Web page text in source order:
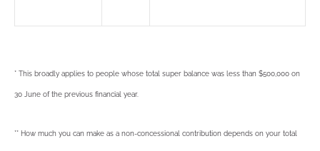
* This broadly applies to people whose total super balance was less than $500,000 on
30 June of the previous financial year.
** How much you can make as a non-concessional contribution depends on your total